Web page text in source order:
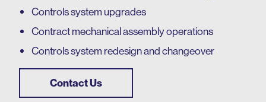
Controls system upgrades
Contract mechanical assembly operations
Controls system redesign and changeover
Contact Us